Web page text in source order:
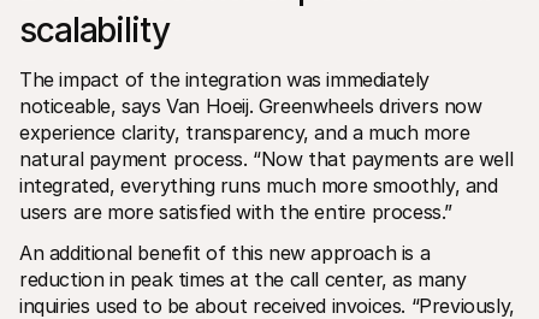
scalability
The impact of the integration was immediately
noticeable, says Van Hoeij. Greenwheels drivers now
experience clarity, transparency, and a much more
natural payment process. “Now that payments are well
integrated, everything runs much more smoothly, and
users are more satisfied with the entire process.”
An additional benefit of this new approach is a
reduction in peak times at the call center, as many
inquiries used to be about received invoices. “Previously,